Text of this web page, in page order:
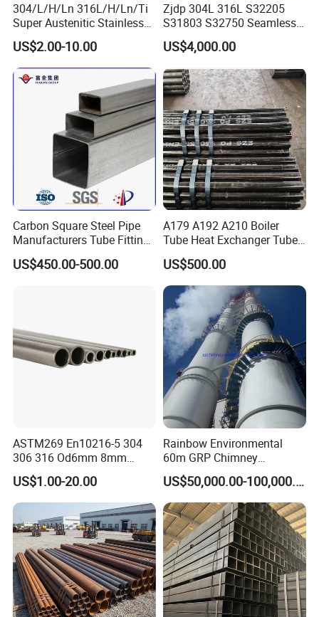
304/L/H/Ln 316L/H/Ln/Ti
Super Austenitic Stainless
Steel Seamless Pipe
US$2.00-10.00
Zjdp 304L 316L S32205
S31803 S32750 Seamless
Stainless Steel Pipe
US$4,000.00
Carbon Square Steel Pipe
Manufacturers Tube Fittings
Products Price Metal Pipes
for Automotive Chassis
US$450.00-500.00
A179 A192 A210 Boiler
Tube Heat Exchanger Tube
Condenser Tube Carbon
Steel Tube
US$500.00
ASTM269 En10216-5 304
306 316 Od6mm 8mm
10mm Stainless Steel
Hydraulic and Pneumatic
Line Seamless Steel Pipe
US$1.00-20.00
Rainbow Environmental
60m GRP Chimney
Freestanding Single Wall
Industrial Steel
Chimney/Stack
US$50,000.00-100,000.00